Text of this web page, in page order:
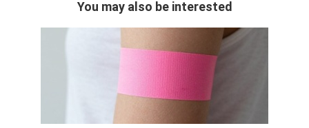
You may also be interested